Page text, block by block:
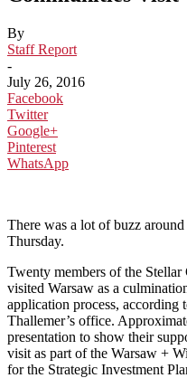
By
Staff Report
-
July 26, 2016
Facebook
Twitter
Google+
Pinterest
WhatsApp
There was a lot of buzz
Thursday.
Twenty members of the
visited Warsaw as a
application process, according
Thallemer’s office.
presentation to show their
visit as part of the Warsaw +
for the Strategic Investment